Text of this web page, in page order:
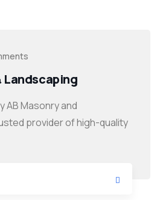
Landscaping
AB Masonry and
provider of high-quality